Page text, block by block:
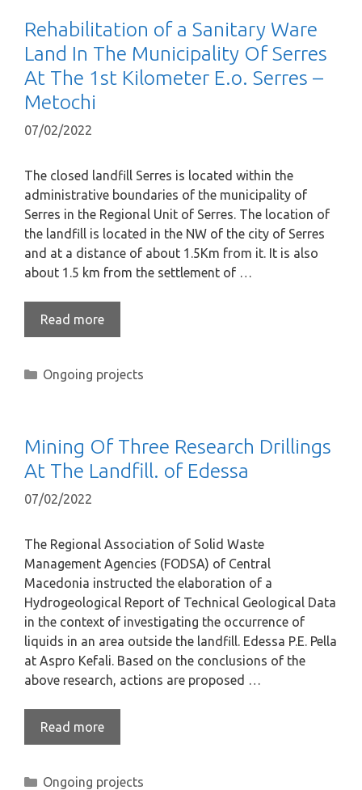
Rehabilitation of a Sanitary Ware
Land In The Municipality Of Serres
At The 1st Kilometer E.o. Serres –
Metochi
07/02/2022
The closed landfill Serres is located within the
administrative boundaries of the municipality of
Serres in the Regional Unit of Serres. The location of
the landfill is located in the NW of the city of Serres
and at a distance of about 1.5Km from it. It is also
about 1.5 km from the settlement of …
Read more
Ongoing projects
Mining Of Three Research Drillings
At The Landfill. of Edessa
07/02/2022
The Regional Association of Solid Waste
Management Agencies (FODSA) of Central
Macedonia instructed the elaboration of a
Hydrogeological Report of Technical Geological Data
in the context of investigating the occurrence of
liquids in an area outside the landfill. Edessa P.E. Pella
at Aspro Kefali. Based on the conclusions of the
above research, actions are proposed …
Read more
Ongoing projects